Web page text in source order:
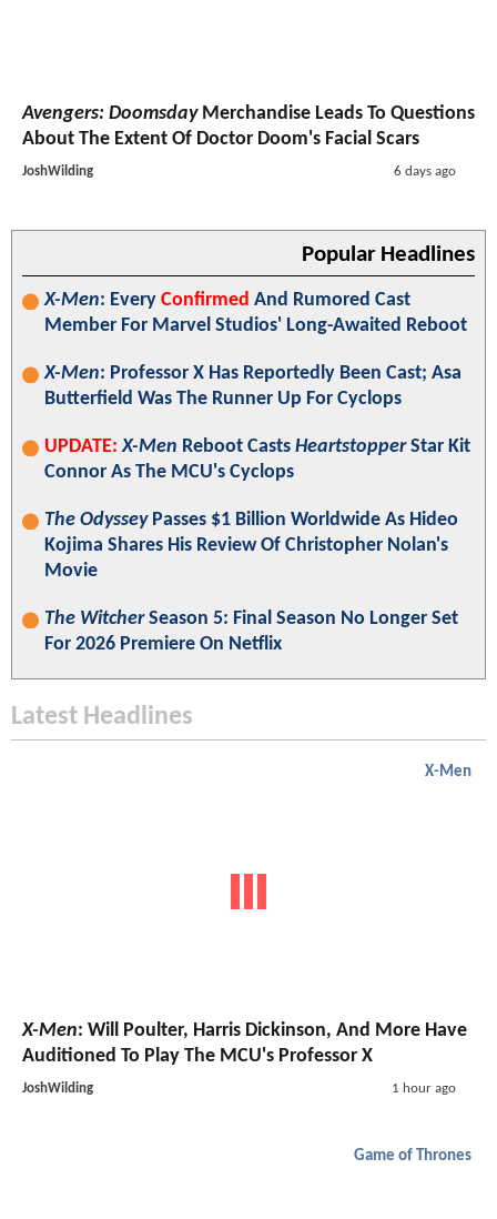
Avengers: DoomsdayMerchandise Leads To Questions
About The Extent Of Doctor Doom's Facial Scars
JoshWilding 6 days ago
Popular Headlines
X-Men: Every Confirmed And Rumored Cast
Member For Marvel Studios' Long-Awaited Reboot
X-Men: Professor X Has Reportedly Been Cast; Asa
Butterfield Was The Runner Up For Cyclops
UPDATE: X-Men Reboot Casts HeartstopperStar Kit
Connor As The MCU's Cyclops
The OdysseyPasses $1 Billion Worldwide As Hideo
Kojima Shares His Review Of Christopher Nolan's
Movie
The WitcherSeason 5: Final Season No Longer Set
For 2026 Premiere On Netflix
Latest Headlines
X-Men
X-Men: Will Poulter, Harris Dickinson, And More Have
Auditioned To Play The MCU's Professor X
JoshWilding 1 hour ago
Game of Thrones